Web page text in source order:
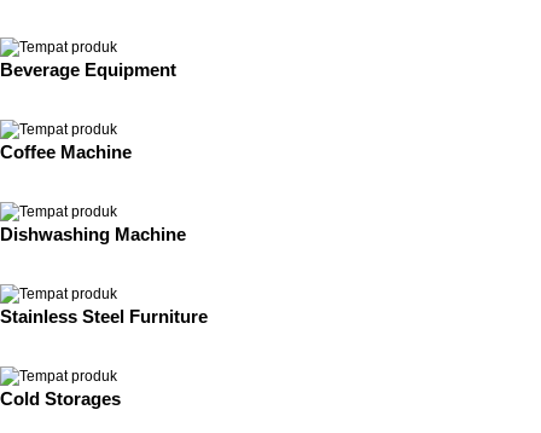
Beverage Equipment
Coffee Machine
Dishwashing Machine
Stainless Steel Furniture
Cold Storages